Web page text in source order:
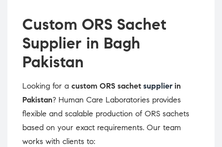
Custom ORS Sachet
Supplier in Bagh
Pakistan
Looking for a custom ORS sachet supplier in
Pakistan? Human Care Laboratories provides
flexible and scalable production of ORS sachets
based on your exact requirements. Our team
works with clients to: